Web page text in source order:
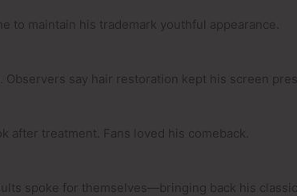
to maintain his trademark youthful appearance.
say hair restoration kept his screen
after treatment. Fans loved his comeback.
spoke for themselves—bringing back his classic